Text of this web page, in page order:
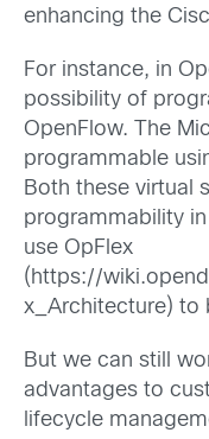
enhancing the
For instance, in
possibility of
OpenFlow. The
programmable
Both these virtual
programmability
use OpFlex
(https://
x_Architecture) to
But we can still
advantages to
lifecycle